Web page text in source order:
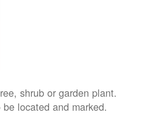
shrub or garden plant.
located and marked.